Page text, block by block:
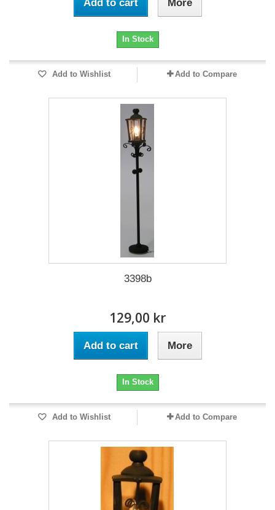
Add to cart More
In Stock
Add to Wishlist Add to Compare
3398b
129,00 kr
Add to cart More
In Stock
Add to Wishlist Add to Compare